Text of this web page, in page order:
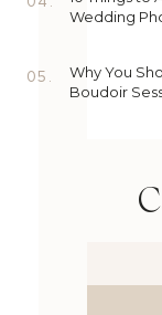
Why You
Boudoir
Wedding
05.